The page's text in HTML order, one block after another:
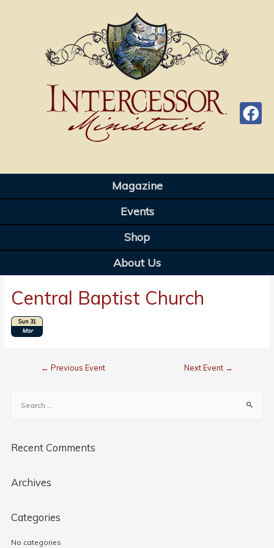
Magazine
Events
Shop
About Us
Central Baptist Church
Sun 31
Mar
← Previous Event Next Event →
Recent Comments
Archives
Categories
No categories